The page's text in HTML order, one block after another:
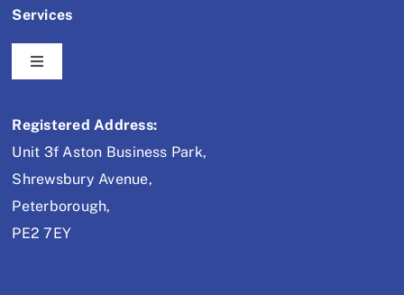
Services
Toggle
Heat Pumps
Registered Address:
Unit 3f Aston Business Park,
Shrewsbury Avenue,
Peterborough,
PE2 7EY